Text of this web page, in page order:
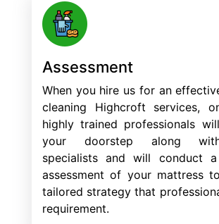
Assessment
When you hire us for an
cleaning Highcroft services,
highly trained professionals
your doorstep along
specialists and will conduct
assessment of your mattress
tailored strategy that
requirement.